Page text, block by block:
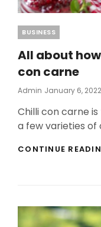
Categories
BUSINESS
All about
con carne
Admin Posted
January 6, 2022
Chilli con carne
a few varieties of
CONTINUE